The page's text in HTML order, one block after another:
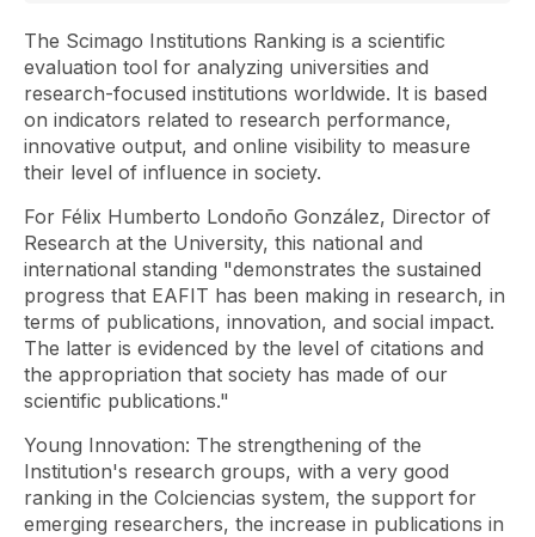
The Scimago Institutions Ranking is a scientific
evaluation tool for analyzing universities and
research-focused institutions worldwide. It is based
on indicators related to research performance,
innovative output, and online visibility to measure
their level of influence in society.
For Félix Humberto Londoño González, Director of
Research at the University, this national and
international standing "demonstrates the sustained
progress that EAFIT has been making in research, in
terms of publications, innovation, and social impact.
The latter is evidenced by the level of citations and
the appropriation that society has made of our
scientific publications."
Young Innovation: The strengthening of the
Institution's research groups, with a very good
ranking in the Colciencias system, the support for
emerging researchers, the increase in publications in